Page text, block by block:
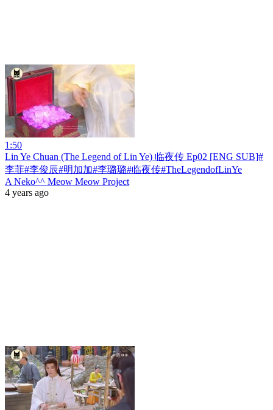
1:50
Lin Ye Chuan (The Legend of Lin Ye) 临夜传 Ep02 [ENG SUB]#
李菲#李俊辰#明加加#李璐璐#临夜传#TheLegendofLinYe
A Neko^^ Meow Meow Project
4 years ago